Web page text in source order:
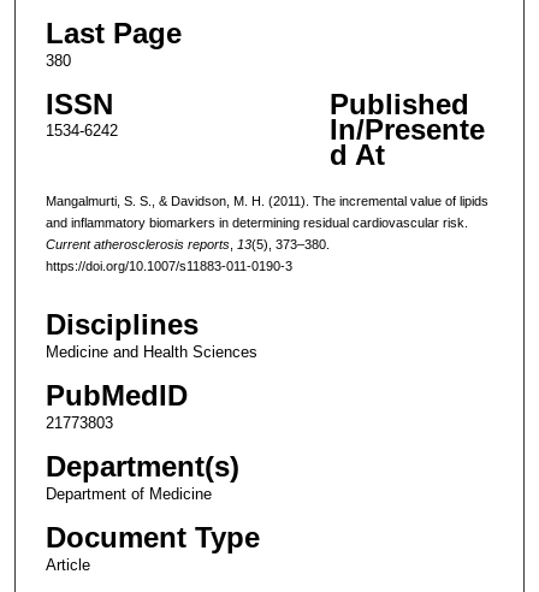
Last Page
380
ISSN
1534-6242
Published
In/Presente
d At
Mangalmurti, S. S., & Davidson, M. H. (2011). The incremental value of lipids
and inflammatory biomarkers in determining residual cardiovascular risk.
Current atherosclerosis reports, 13(5), 373–380.
https://doi.org/10.1007/s11883-011-0190-3
Disciplines
Medicine and Health Sciences
PubMedID
21773803
Department(s)
Department of Medicine
Document Type
Article